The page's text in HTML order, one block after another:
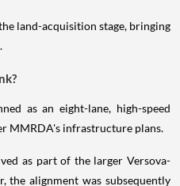
land-acquisition stage, bringing
as an eight-lane, high-speed
MMRDA's infrastructure plans.
as part of the larger Versova-
the alignment was subsequently